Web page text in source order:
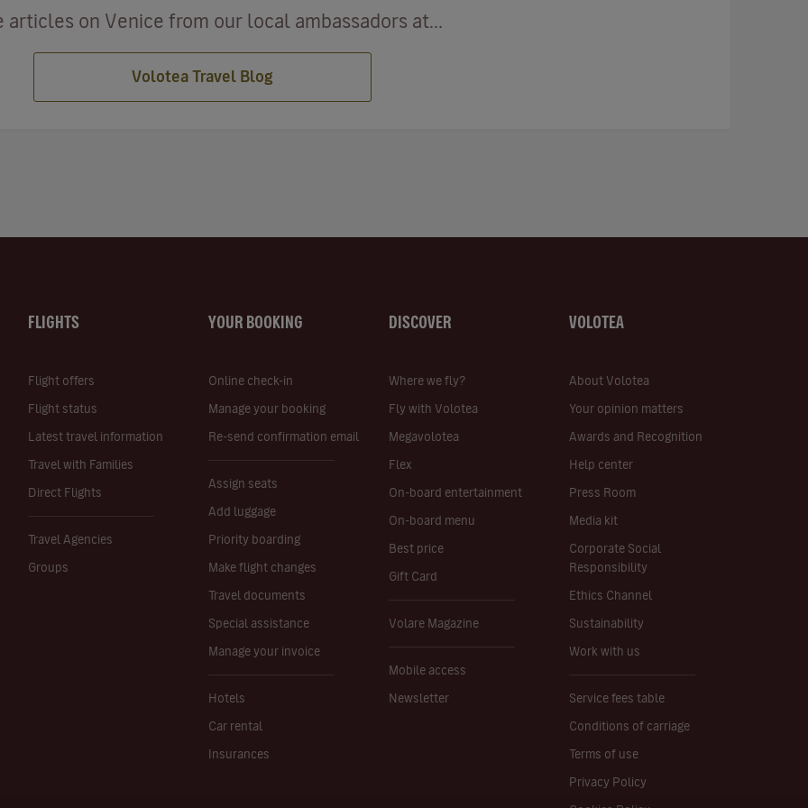
articles on Venice from our local ambassadors at...
Volotea Travel Blog
FLIGHTS
Flight offers
Flight status
Latest travel information
Travel with Families
Direct Flights
Travel Agencies
Groups
YOUR BOOKING
Online check-in
Manage your booking
Re-send confirmation email
Assign seats
Add luggage
Priority boarding
Make flight changes
Travel documents
Special assistance
Manage your invoice
Hotels
Car rental
Insurances
DISCOVER
Where we fly?
Fly with Volotea
Megavolotea
Flex
On-board entertainment
On-board menu
Best price
Gift Card
Volare Magazine
Mobile access
Newsletter
VOLOTEA
About Volotea
Your opinion matters
Awards and Recognition
Help center
Press Room
Media kit
Corporate Social
Responsibility
Ethics Channel
Sustainability
Work with us
Service fees table
Conditions of carriage
Terms of use
Privacy Policy